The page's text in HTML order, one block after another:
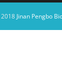
2018 Jinan Pengbo